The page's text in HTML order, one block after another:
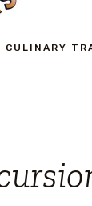
CULINARY